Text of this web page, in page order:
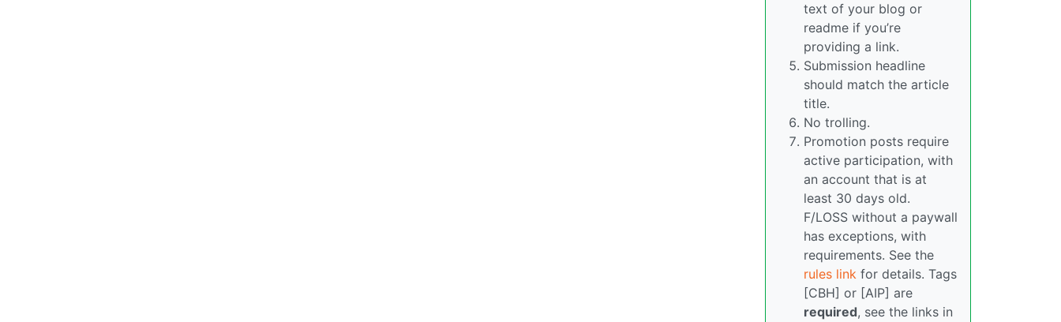
text of your blog or
readme if you’re
providing a link.
Submission headline
should match the article
title.
No trolling.
Promotion posts require
active participation, with
an account that is at
least 30 days old.
F/LOSS without a paywall
has exceptions, with
requirements. See the
rules link for details. Tags
[CBH] or [AIP] are
required, see the links in